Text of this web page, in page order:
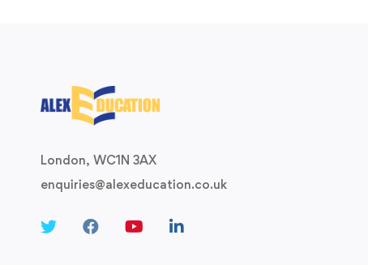
London, WC1N 3AX
enquiries@alexeducation.co.uk